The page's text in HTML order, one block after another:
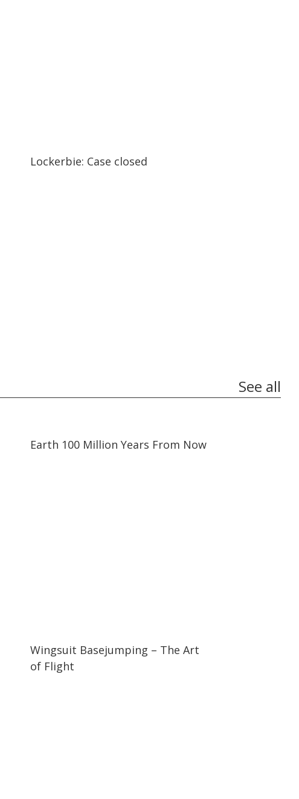
Lockerbie: Case closed
See all
Earth 100 Million Years From Now
Wingsuit Basejumping – The Art
of Flight